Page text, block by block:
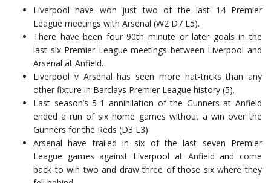
Liverpool have won just two of the last 14 Premier
League meetings with Arsenal (W2 D7 L5).
There have been four 90th minute or later goals in the
last six Premier League meetings between Liverpool and
Arsenal at Anfield.
Liverpool v Arsenal has seen more hat-tricks than any
other fixture in Barclays Premier League history (5).
Last season’s 5-1 annihilation of the Gunners at Anfield
ended a run of six home games without a win over the
Gunners for the Reds (D3 L3).
Arsenal have trailed in six of the last seven Premier
League games against Liverpool at Anfield and come
back to win two and draw three of those six where they